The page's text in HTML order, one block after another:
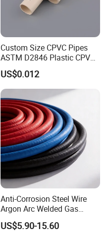
Custom Size CPVC Pipes
ASTM D2846 Plastic CPVC
Water Pipes and Fittings
US$0.012
Anti-Corrosion Steel Wire
Argon Arc Welded Gas
Plumbing Multilayer Pipe
EPDM Hose
US$5.90-15.60